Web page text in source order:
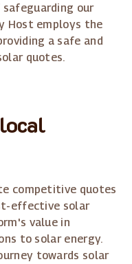
our
Host employs the
a safe and
quotes.
competitive quotes
effective solar
value in
to solar energy.
towards solar